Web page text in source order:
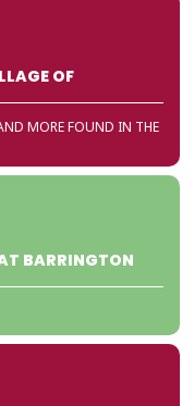
OF
MORE FOUND IN THE
BARRINGTON